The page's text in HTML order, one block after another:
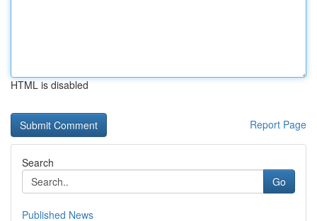
HTML is disabled
Report Page
Search
Go
Published News